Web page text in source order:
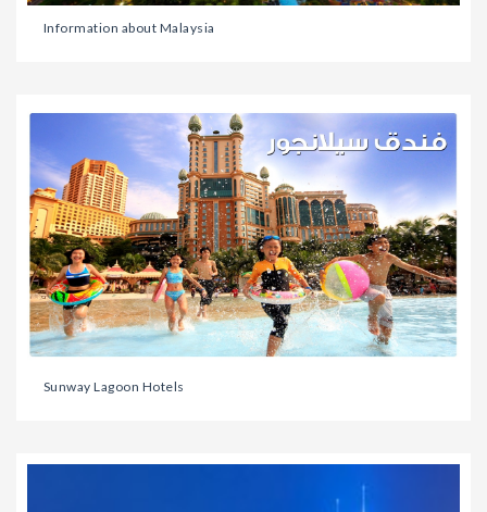
Information about Malaysia
Sunway Lagoon Hotels